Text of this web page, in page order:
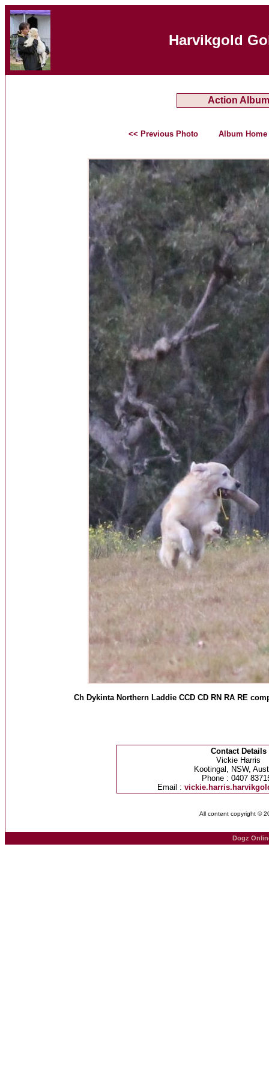
Harvikgold
Action Album
<< Previous Photo Album Home
Ch Dykinta Northern Laddie CCD CD RN RA RE
Contact Details
Vickie Harris
Kootingal, NSW,
Phone : 0407
Email :
All content copyright ©
Dogz